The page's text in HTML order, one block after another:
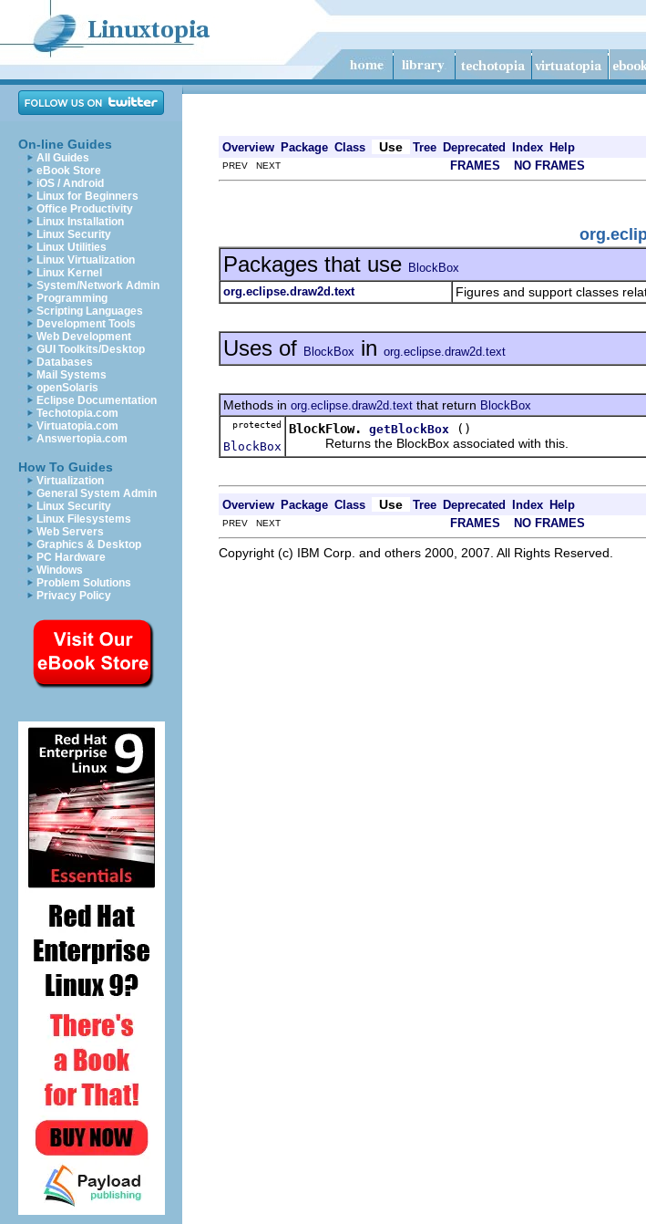
On-line Guides
All Guides
eBook Store
iOS / Android
Linux for Beginners
Office Productivity
Linux Installation
Linux Security
Linux Utilities
Linux Virtualization
Linux Kernel
System/Network Admin
Programming
Scripting Languages
Development Tools
Web Development
GUI Toolkits/Desktop
Databases
Mail Systems
openSolaris
Eclipse Documentation
Techotopia.com
Virtuatopia.com
Answertopia.com
How To Guides
Virtualization
General System Admin
Linux Security
Linux Filesystems
Web Servers
Graphics & Desktop
PC Hardware
Windows
Problem Solutions
Privacy Policy
Overview Package Class Use Tree Deprecated Index Help
PREV NEXT FRAMES NO FRAMES
Packages that use BlockBox
org.eclipse.draw2d.text
Figures and support classes
Uses of BlockBox in org.eclipse.draw2d.text
Methods in org.eclipse.draw2d.text that return BlockBox
protected
BlockBox
BlockFlow. getBlockBox
()
Returns the BlockBox associated with this.
Overview Package Class Use Tree Deprecated Index Help
PREV NEXT FRAMES NO FRAMES
Copyright (c) IBM Corp. and others 2000, 2007. All Rights Reserved.